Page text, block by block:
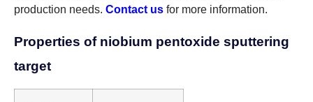
production needs. Contact us for more information.
Properties of niobium pentoxide sputtering
target